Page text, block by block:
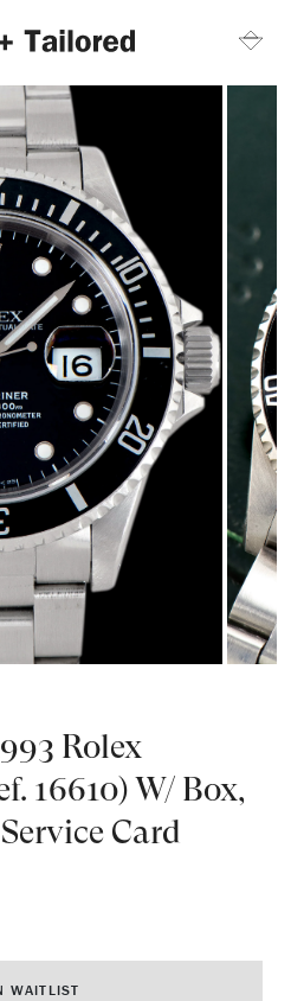
Rolex
16610) W/ Box,
Card
WAITLIST